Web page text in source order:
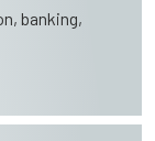
banking,